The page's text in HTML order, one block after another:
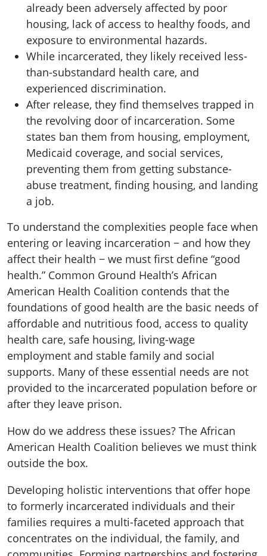
already been adversely affected by poor
housing, lack of access to healthy foods, and
exposure to environmental hazards.
While incarcerated, they likely received less-
than-substandard health care, and
experienced discrimination.
After release, they find themselves trapped in
the revolving door of incarceration. Some
states ban them from housing, employment,
Medicaid coverage, and social services,
preventing them from getting substance-
abuse treatment, finding housing, and landing
a job.
To understand the complexities people face when
entering or leaving incarceration − and how they
affect their health − we must first define “good
health.” Common Ground Health’s African
American Health Coalition contends that the
foundations of good health are the basic needs of
affordable and nutritious food, access to quality
health care, safe housing, living-wage
employment and stable family and social
supports. Many of these essential needs are not
provided to the incarcerated population before or
after they leave prison.
How do we address these issues? The African
American Health Coalition believes we must think
outside the box.
Developing holistic interventions that offer hope
to formerly incarcerated individuals and their
families requires a multi-faceted approach that
concentrates on the individual, the family, and